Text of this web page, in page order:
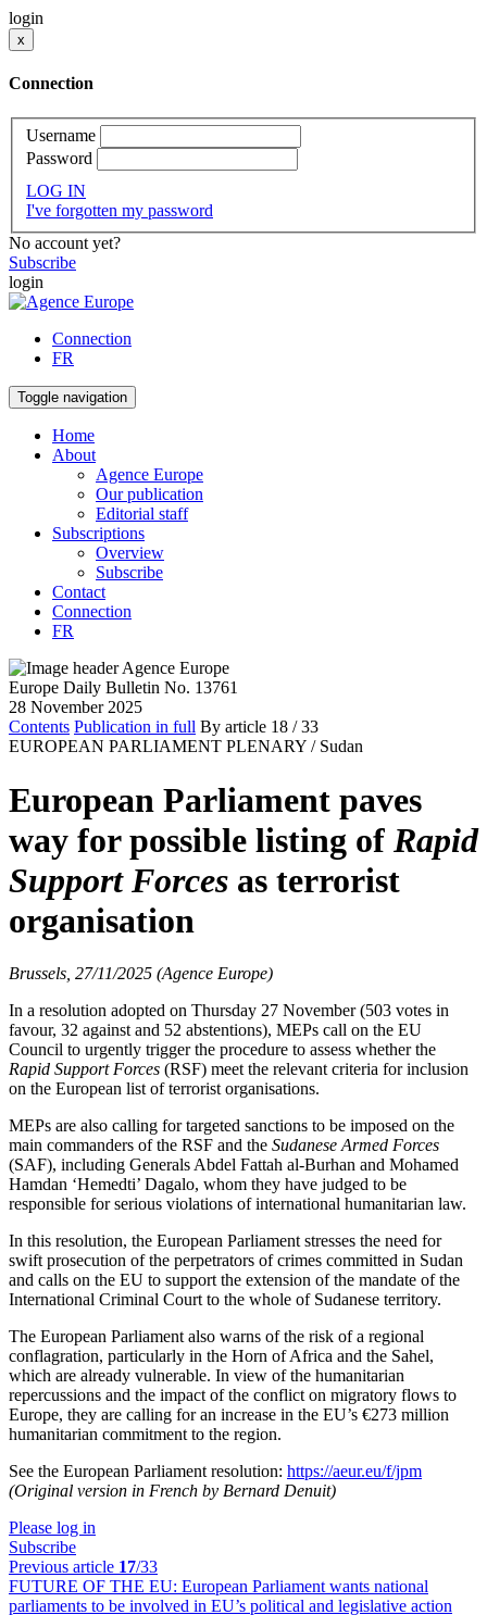
login
x
Connection
Username
Password
LOG IN
I've forgotten my password
No account yet?
Subscribe
login
Connection
FR
Toggle navigation
Home
About
Agence Europe
Our publication
Editorial staff
Subscriptions
Overview
Subscribe
Contact
Connection
FR
Europe Daily Bulletin No. 13761
28 November 2025
Contents Publication in full By article 18 / 33
EUROPEAN PARLIAMENT PLENARY / Sudan
European Parliament paves
way for possible listing of Rapid
Support Forces as terrorist
organisation
Brussels, 27/11/2025 (Agence Europe)
In a resolution adopted on Thursday 27 November (503 votes in
favour, 32 against and 52 abstentions), MEPs call on the EU
Council to urgently trigger the procedure to assess whether the
Rapid Support Forces (RSF) meet the relevant criteria for inclusion
on the European list of terrorist organisations.
MEPs are also calling for targeted sanctions to be imposed on the
main commanders of the RSF and the Sudanese Armed Forces
(SAF), including Generals Abdel Fattah al-Burhan and Mohamed
Hamdan ‘Hemedti’ Dagalo, whom they have judged to be
responsible for serious violations of international humanitarian law.
In this resolution, the European Parliament stresses the need for
swift prosecution of the perpetrators of crimes committed in Sudan
and calls on the EU to support the extension of the mandate of the
International Criminal Court to the whole of Sudanese territory.
The European Parliament also warns of the risk of a regional
conflagration, particularly in the Horn of Africa and the Sahel,
which are already vulnerable. In view of the humanitarian
repercussions and the impact of the conflict on migratory flows to
Europe, they are calling for an increase in the EU’s €273 million
humanitarian commitment to the region.
See the European Parliament resolution: https://aeur.eu/f/jpm
(Original version in French by Bernard Denuit)
Please log in
Subscribe
Previous article 17/33
FUTURE OF THE EU: European Parliament wants national
parliaments to be involved in EU’s political and legislative action